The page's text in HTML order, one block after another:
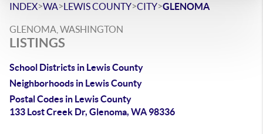
INDEX>WA>LEWIS COUNTY>CITY>GLENOMA
GLENOMA, WASHINGTON
LISTINGS
School Districts in Lewis County
Neighborhoods in Lewis County
Postal Codes in Lewis County
133 Lost Creek Dr, Glenoma, WA 98336